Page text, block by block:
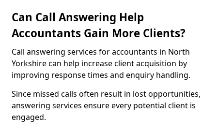
Can Call Answering Help
Accountants Gain More Clients?
Call answering services for accountants in North
Yorkshire can help increase client acquisition by
improving response times and enquiry handling.
Since missed calls often result in lost opportunities,
answering services ensure every potential client is
engaged.